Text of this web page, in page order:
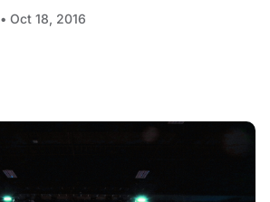
• Oct 18, 2016